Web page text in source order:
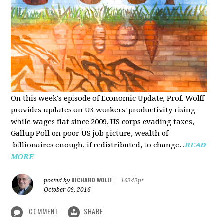
On this week's episode of Economic Update, Prof. Wolff
provides updates on US workers' productivity rising
while wages flat since 2009, US corps evading taxes,
Gallup Poll on poor US job picture, wealth of
billionaires enough, if redistributed, to change...READ
MORE
posted by RICHARD WOLFF
16242pt
October 09, 2016
COMMENT SHARE